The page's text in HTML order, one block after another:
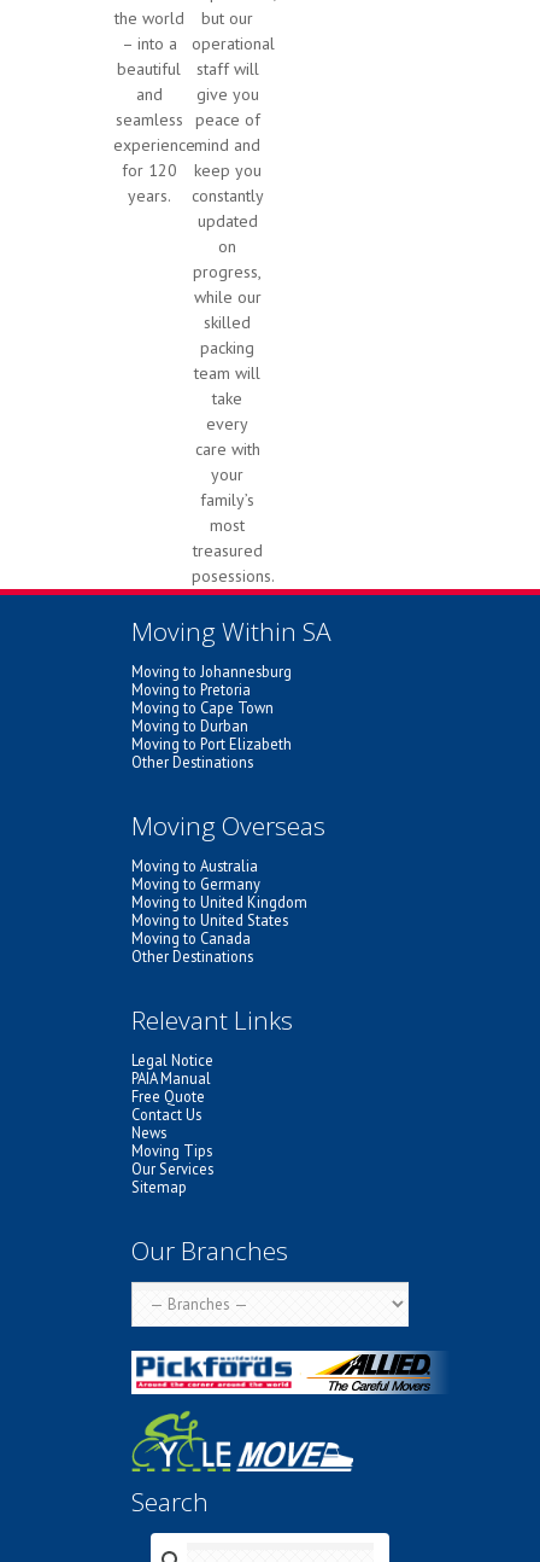
the world
– into a
beautiful
and
seamless
experience
for 120
years.
but our
operational
staff will
give you
peace of
mind and
keep you
constantly
updated
on
progress,
while our
skilled
packing
team will
take
every
care with
your
family’s
most
treasured
posessions.
Moving Within SA
Moving to Johannesburg
Moving to Pretoria
Moving to Cape Town
Moving to Durban
Moving to Port Elizabeth
Other Destinations
Moving Overseas
Moving to Australia
Moving to Germany
Moving to United Kingdom
Moving to United States
Moving to Canada
Other Destinations
Relevant Links
Legal Notice
PAIA Manual
Free Quote
Contact Us
News
Moving Tips
Our Services
Sitemap
Our Branches
Search